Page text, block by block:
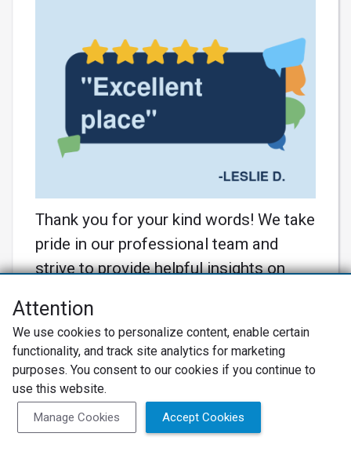
Thank you for your kind words! We take
pride in our professional team and
strive to provide helpful insights on
to continue delivering exceptional
service! 🚗💼 #MasterTech
#CustomerSatisfaction
Learn More
Attention
We use cookies to personalize content, enable certain
functionality, and track site analytics for marketing
purposes. You consent to our cookies if you continue to
use this website.
Manage Cookies Accept Cookies